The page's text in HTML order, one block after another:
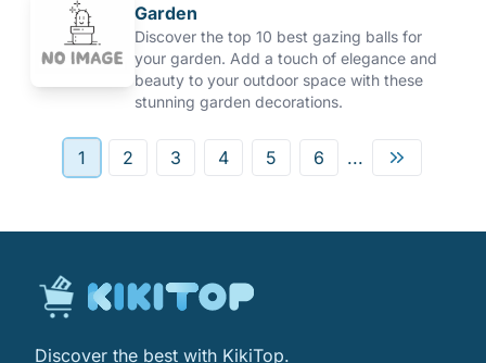
Garden
Discover the top 10 best gazing balls for
your garden. Add a touch of elegance and
beauty to your outdoor space with these
stunning garden decorations.
1 2 3 4 5 6 ...
Discover the best with KikiTop.